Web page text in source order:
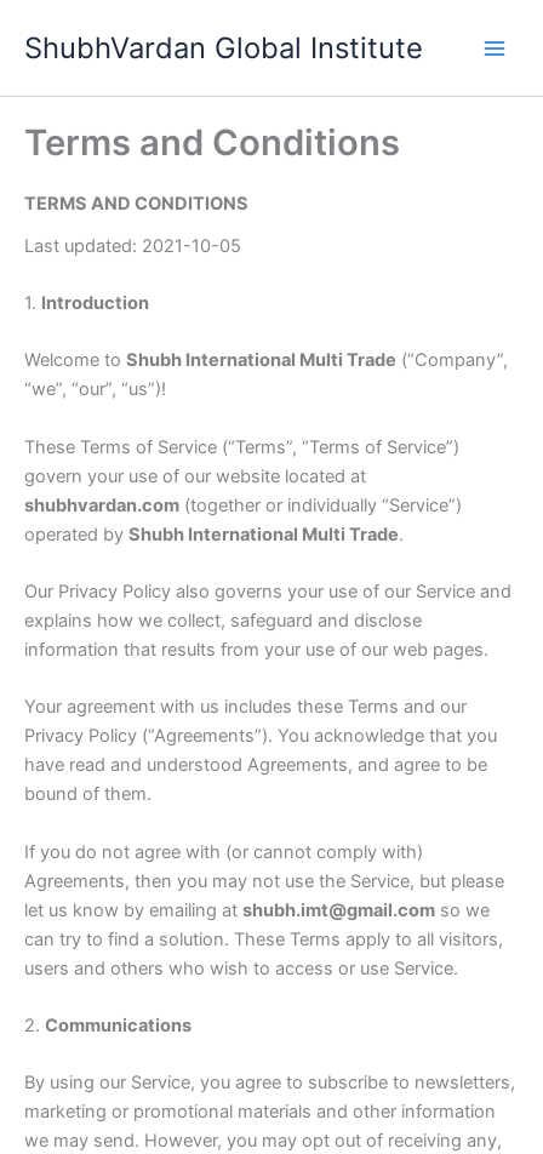
ShubhVardan Global Institute
Terms and Conditions
TERMS AND CONDITIONS
Last updated: 2021-10-05
1. Introduction
Welcome to Shubh International Multi Trade (“Company”,
“we”, “our”, “us”)!
These Terms of Service (“Terms”, “Terms of Service”)
govern your use of our website located at
shubhvardan.com (together or individually “Service”)
operated by Shubh International Multi Trade.
Our Privacy Policy also governs your use of our Service and
explains how we collect, safeguard and disclose
information that results from your use of our web pages.
Your agreement with us includes these Terms and our
Privacy Policy (“Agreements”). You acknowledge that you
have read and understood Agreements, and agree to be
bound of them.
If you do not agree with (or cannot comply with)
Agreements, then you may not use the Service, but please
let us know by emailing at shubh.imt@gmail.com so we
can try to find a solution. These Terms apply to all visitors,
users and others who wish to access or use Service.
2. Communications
By using our Service, you agree to subscribe to newsletters,
marketing or promotional materials and other information
we may send. However, you may opt out of receiving any,